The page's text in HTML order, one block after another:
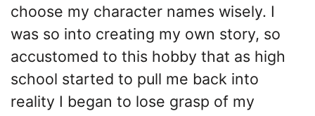
choose my character names wisely. I
was so into creating my own story, so
accustomed to this hobby that as high
school started to pull me back into
reality I began to lose grasp of my